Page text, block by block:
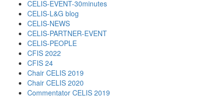
CELIS-EVENT-30minutes
CELIS-L&G blog
CELIS-NEWS
CELIS-PARTNER-EVENT
CELIS-PEOPLE
CFIS 2022
CFIS 24
Chair CELIS 2019
Chair CELIS 2020
Commentator CELIS 2019